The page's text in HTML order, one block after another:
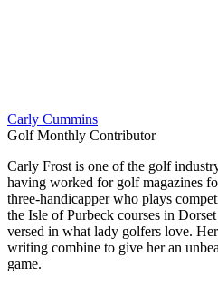
Carly Cummins
Golf Monthly Contributor
Carly Frost is one of the golf
having worked for golf magazines
three-handicapper who plays
the Isle of Purbeck courses in
versed in what lady golfers love.
writing combine to give her an
game.